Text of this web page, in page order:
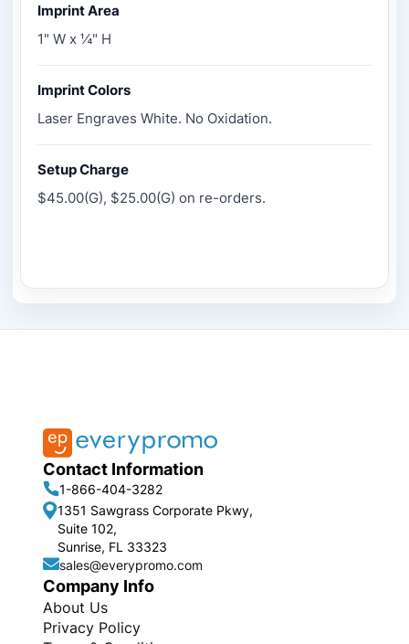
Imprint Area
1" W x ¼" H
Imprint Colors
Laser Engraves White. No Oxidation.
Setup Charge
$45.00(G), $25.00(G) on re-orders.
Contact Information
1-866-404-3282
1351 Sawgrass Corporate Pkwy,
Suite 102,
Sunrise, FL 33323
sales@everypromo.com
Company Info
About Us
Privacy Policy